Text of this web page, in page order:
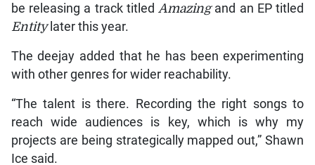
be releasing a track titled Amazing and an EP titled
Entitylater this year.
The deejay added that he has been experimenting
with other genres for wider reachability.
“The talent is there. Recording the right songs to
reach wide audiences is key, which is why my
projects are being strategically mapped out,” Shawn
Ice said.